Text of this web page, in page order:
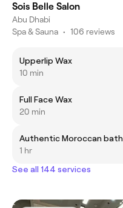
Sois Belle Salon
Abu Dhabi
Spa & Sauna • 106 reviews
Upperlip Wax
10 min
Full Face Wax
20 min
Authentic Moroccan bath
1 hr
See all 144 services